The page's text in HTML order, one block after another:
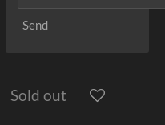
Send
Sold out